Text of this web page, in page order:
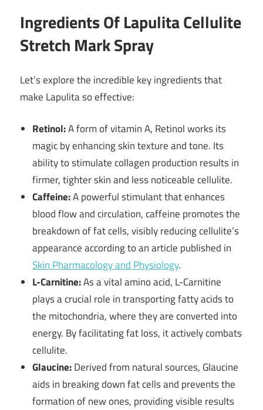
Ingredients Of Lapulita Cellulite
Stretch Mark Spray
Let’s explore the incredible key ingredients that
make Lapulita so effective:
Retinol:A form of vitamin A, Retinol works its
magic by enhancing skin texture and tone. Its
ability to stimulate collagen production results in
firmer, tighter skin and less noticeable cellulite.
Caffeine:A powerful stimulant that enhances
blood flow and circulation, caffeine promotes the
breakdown of fat cells, visibly reducing cellulite’s
appearance according to an article published in
Skin Pharmacology and Physiology.
L-Carnitine:As a vital amino acid, L-Carnitine
plays a crucial role in transporting fatty acids to
the mitochondria, where they are converted into
energy. By facilitating fat loss, it actively combats
cellulite.
Glaucine:Derived from natural sources, Glaucine
aids in breaking down fat cells and prevents the
formation of new ones, providing visible results